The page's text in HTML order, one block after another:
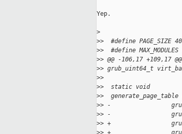
Yep.
>
>>  #define PAGE_SIZE
>>  #define
>> @@ -106,17 +109,17
>> grub_uint64_t
>>
>>  static void
>>
>> -
>> -
>> +
>> +